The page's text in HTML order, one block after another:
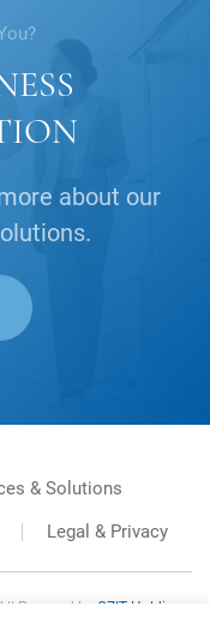
about our
& Solutions
Legal & Privacy
Powered by
GZIT Holding